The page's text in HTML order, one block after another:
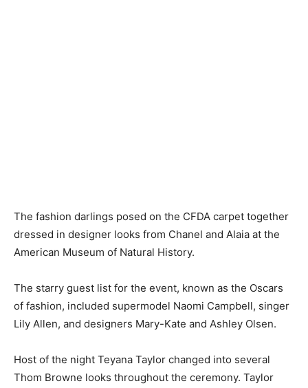
The fashion darlings posed on the CFDA carpet together
dressed in designer looks from Chanel and Alaia at the
American Museum of Natural History.
The starry guest list for the event, known as the Oscars
of fashion, included supermodel Naomi Campbell, singer
Lily Allen, and designers Mary-Kate and Ashley Olsen.
Host of the night Teyana Taylor changed into several
Thom Browne looks throughout the ceremony. Taylor